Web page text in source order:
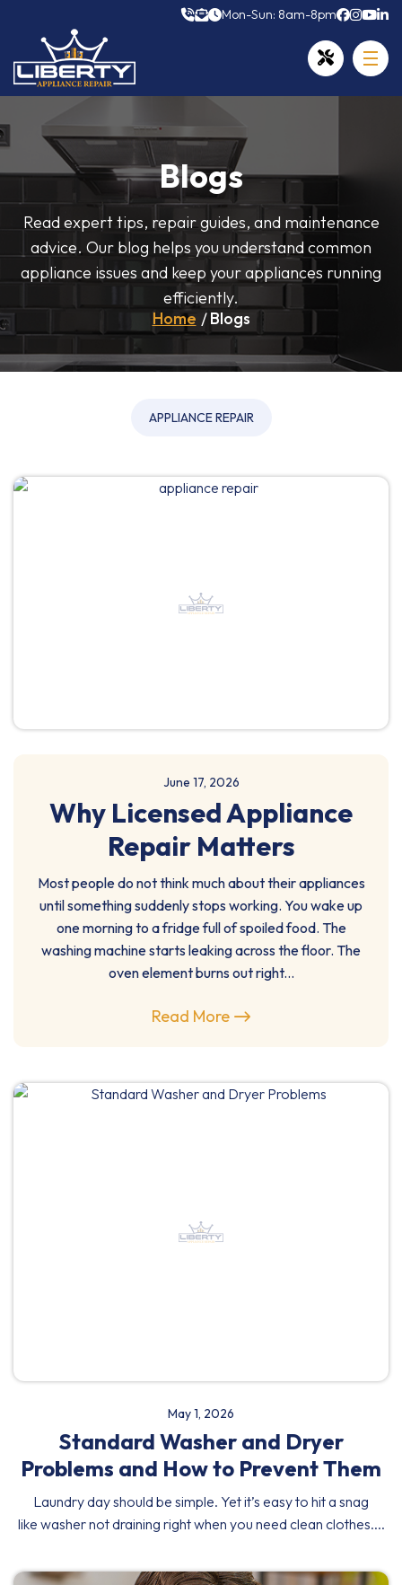
Mon-Sun: 8am-8pm
Blogs
Read expert tips, repair guides, and maintenance
advice. Our blog helps you understand common
appliance issues and keep your appliances running
efficiently.
Home
Blogs
APPLIANCE REPAIR
June 17, 2026
Why Licensed Appliance
Repair Matters
Most people do not think much about their appliances
until something suddenly stops working. You wake up
one morning to a fridge full of spoiled food. The
washing machine starts leaking across the floor. The
oven element burns out right...
Read More
May 1, 2026
Standard Washer and Dryer
Problems and How to Prevent Them
Laundry day should be simple. Yet it’s easy to hit a snag
like washer not draining right when you need clean clothes....